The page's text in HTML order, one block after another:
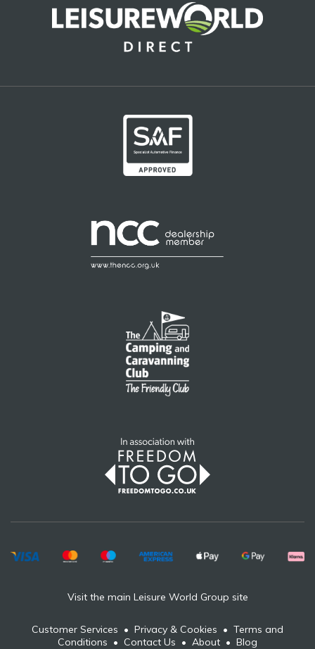
Visit the main Leisure World Group site
Customer Services • Privacy & Cookies • Terms and
Conditions • Contact Us • About • Blog